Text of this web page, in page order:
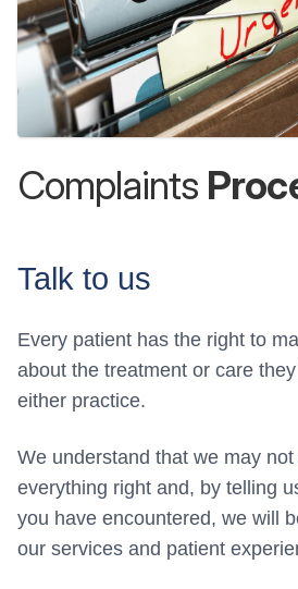
Complaints
Talk to us
Every patient has the right to
about the treatment or care
either practice.
We understand that we may
everything right and, by telling
you have encountered, we will
our services and patient